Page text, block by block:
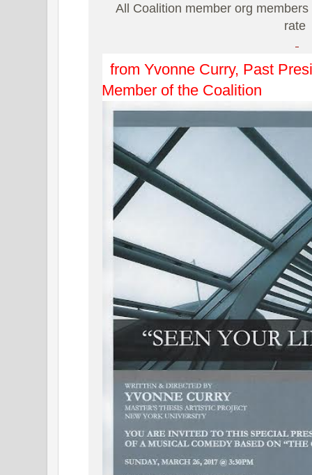
All Coalition member org
rate
from Yvonne Curry, Past
Member of the Coalition